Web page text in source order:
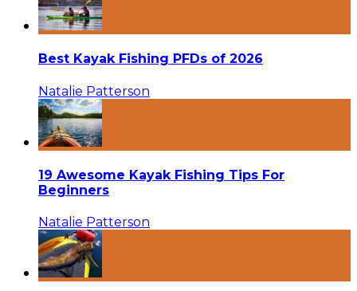
Best Kayak Fishing PFDs of 2026
Natalie Patterson
19 Awesome Kayak Fishing Tips For
Beginners
Natalie Patterson